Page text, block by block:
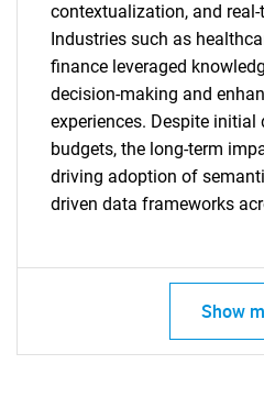
What are
contextualization, and
Industries such as
finance leveraged
decision-making and
experiences. Despite
budgets, the long-term
driving adoption of
driven data frameworks
Show